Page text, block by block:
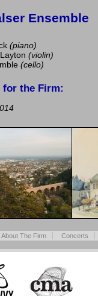
Ensemble
(piano)
(violin)
(cello)
for the Firm:
About The Firm Concerts